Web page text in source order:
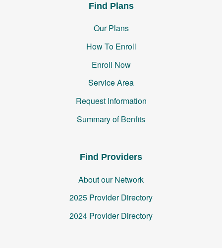
Find Plans
Our Plans
How To Enroll
Enroll Now
Service Area
Request Information
Summary of Benfits
Find Providers
About our Network
2025 Provider Directory
2024 Provider Directory